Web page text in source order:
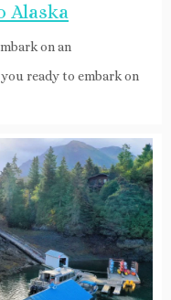
Alaska
on an
ready to embark on